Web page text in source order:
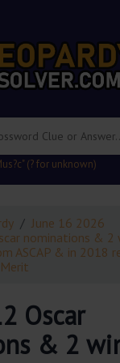
(? for unknown)
June 16 2026
nominations & 2
ASCAP & in 2018
Oscar
& 2